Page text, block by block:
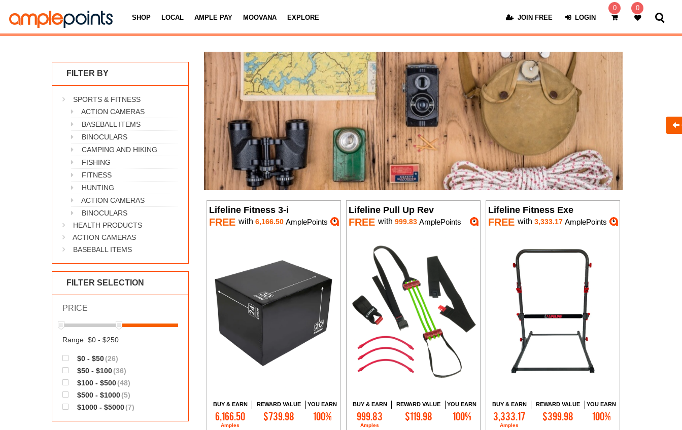
SHOP LOCAL AMPLE PAY MOOVANA EXPLORE JOIN FREE LOGIN
0 0
FILTER BY
SPORTS & FITNESS
ACTION CAMERAS
BASEBALL ITEMS
BINOCULARS
CAMPING AND HIKING
FISHING
FITNESS
HUNTING
ACTION CAMERAS
BINOCULARS
HEALTH PRODUCTS
ACTION CAMERAS
BASEBALL ITEMS
FILTER SELECTION
PRICE
Range: $0 - $250
$0 - $50(26)
$50 - $100(36)
$100 - $500(48)
$500 - $1000(5)
$1000 - $5000(7)
Lifeline Fitness 3-i
FREE with 6,166.50 AmplePoints
BUY & EARN
6,166.50
Amples
REWARD VALUE
$739.98
YOU EARN
100%
Add to Cart
Lifeline Pull Up Rev
FREE with 999.83AmplePoints
BUY & EARN
999.83
Amples
REWARD VALUE
$119.98
YOU EARN
100%
Add to Cart
Lifeline Fitness Exe
FREE with 3,333.17AmplePoints
BUY & EARN
3,333.17
Amples
REWARD VALUE
$399.98
YOU EARN
100%
Add to Cart